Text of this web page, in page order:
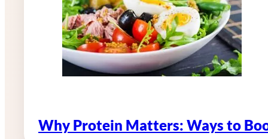
Why Protein Matters: Ways to